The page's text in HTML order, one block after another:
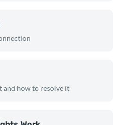
and how to resolve it